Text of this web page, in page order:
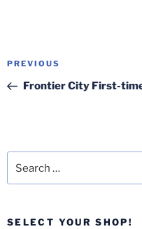
Post
Previous
Post
PREVIOUS
Frontier City First-
SELECT YOUR SHOP!